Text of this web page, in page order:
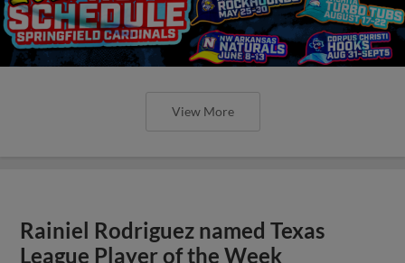
View More
Rainiel Rodriguez named Texas
League Player of the Week